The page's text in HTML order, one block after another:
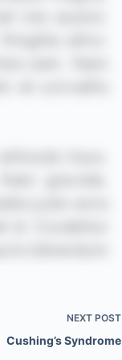
NEXT POST
Cushing’s Syndrome